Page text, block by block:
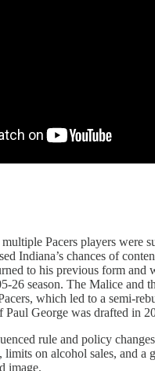
Pacers players were
Indiana’s chances of
to his previous form and
26 season. The Malice and
which led to a semi-
Paul George was drafted in
rule and policy
limits on alcohol sales, and a
image.